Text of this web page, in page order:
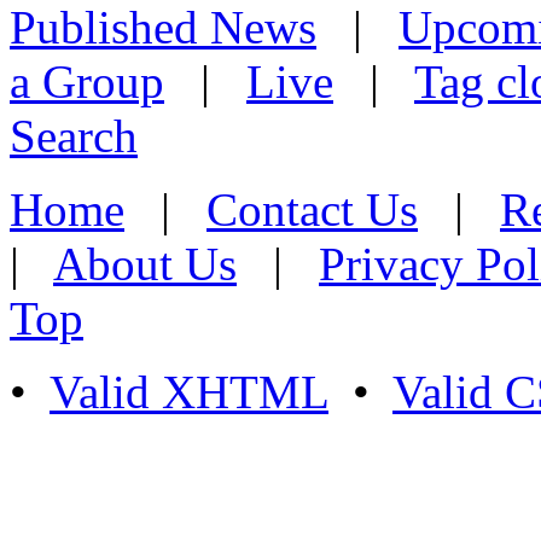
Published News |
a Group | Live | Tag
Search
Home | Contact Us |
| About Us | Privacy
Top
• Valid XHTML • Valid